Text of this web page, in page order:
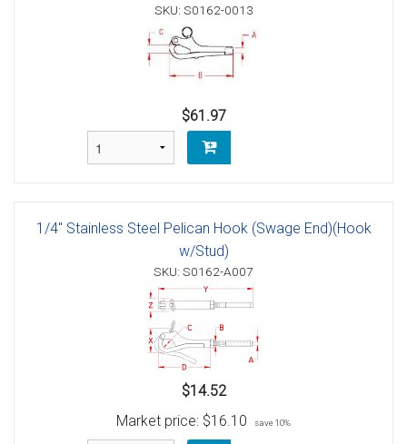
SKU: S0162-0013
$61.97
1/4" Stainless Steel Pelican Hook (Swage End)(Hook
w/Stud)
SKU: S0162-A007
$14.52
Market price: $16.10 save 10%